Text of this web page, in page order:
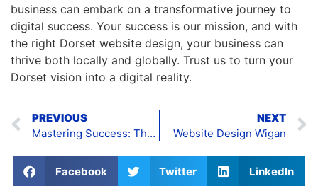
business can embark on a transformative journey to
digital success. Your success is our mission, and with
the right Dorset website design, your business can
thrive both locally and globally. Trust us to turn your
Dorset vision into a digital reality.
PREVIOUS
Mastering Success: The Art of Corporate Website Design
NEXT
Website Design Wigan
Facebook Twitter LinkedIn